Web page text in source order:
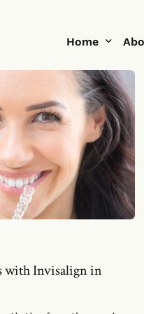
Home
Help Me WithTeam
Blog
with Invisalign in